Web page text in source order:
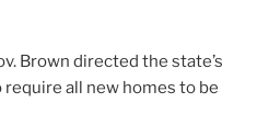
Brown directed the state’s
all new homes to be